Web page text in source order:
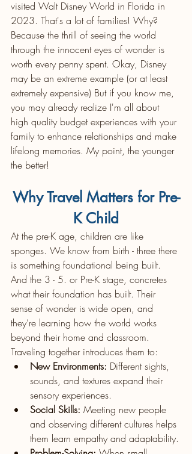
visited Walt Disney World in Florida in
2023. That's a lot of families! Why?
Because the thrill of seeing the world
through the innocent eyes of wonder is
worth every penny spent. Okay, Disney
may be an extreme example (or at least
extremely expensive) But if you know me,
you may already realize I'm all about
high quality budget experiences with your
family to enhance relationships and make
lifelong memories. My point, the younger
the better!
Why Travel Matters for Pre-
K Child
At the pre-K age, children are like
sponges. We know from birth - three there
is something foundational being built.
And the 3 - 5. or Pre-K stage, concretes
what their foundation has built. Their
sense of wonder is wide open, and
they’re learning how the world works
beyond their home and classroom.
Traveling together introduces them to:
New Environments: Different sights,
sounds, and textures expand their
sensory experiences.
Social Skills: Meeting new people
and observing different cultures helps
them learn empathy and adaptability.